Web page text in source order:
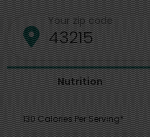
Your zip code
Nutrition
130 Calories Per Serving*